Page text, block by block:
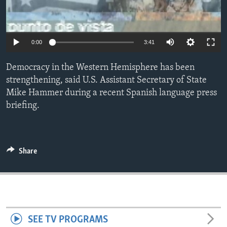
ENVIRONMENT AND HEALTH
IDEALS AND INSTITUTIONS
0:00 3:41
Democracy in the Western Hemisphere has been
strengthening, said U.S. Assistant Secretary of State
Mike Hammer during a recent Spanish language press
briefing.
Share
SEE TV PROGRAMS